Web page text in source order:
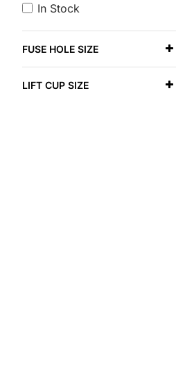
In Stock
FUSE HOLE SIZE
LIFT CUP SIZE